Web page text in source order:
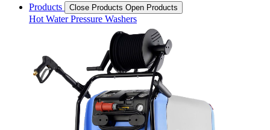
Products Close Products Open Products
Hot Water Pressure Washers